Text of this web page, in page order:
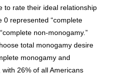
to rate their ideal relationship
0 represented “complete
non-monogamy.”
total monogamy desire
monogamy and
26% of all Americans